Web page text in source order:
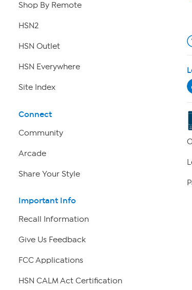
Shop By Remote
HSN2
HSN Outlet
HSN Everywhere
Site Index
Connect
Community
Arcade
Share Your Style
Important Info
Recall Information
Give Us Feedback
FCC Applications
HSN CALM Act Certification